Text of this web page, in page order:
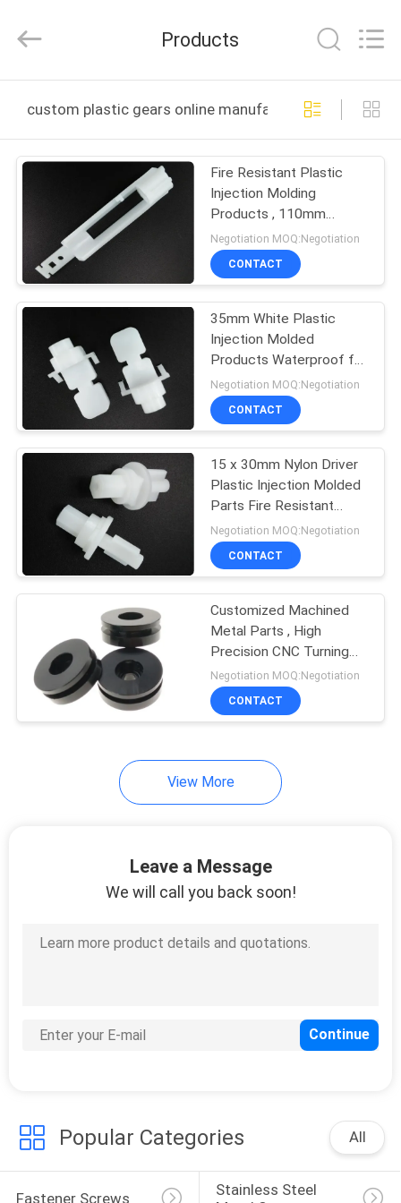
PRODUCTS
FACTORY
QUALITY
CONTROL
SITEMAP
PRIVACY
POLICY
LTD.
Products
custom plastic gears online manufacture
Fire Resistant Plastic
Injection Molding
Products , 110mm
Oyster White Plastic
Reducer
Negotiation MOQ:Negotiation
CONTACT
35mm White Plastic
Injection Molded
Products Waterproof for
Antenna Fittings
Negotiation MOQ:Negotiation
CONTACT
15 x 30mm Nylon Driver
Plastic Injection Molded
Parts Fire Resistant
Class UL94V-1
Negotiation MOQ:Negotiation
CONTACT
Customized Machined
Metal Parts , High
Precision CNC Turning
Machine Parts
Negotiation MOQ:Negotiation
CONTACT
View More
Leave a Message
We will call you back soon!
Popular Categories All
Fastener Screws
Stainless Steel